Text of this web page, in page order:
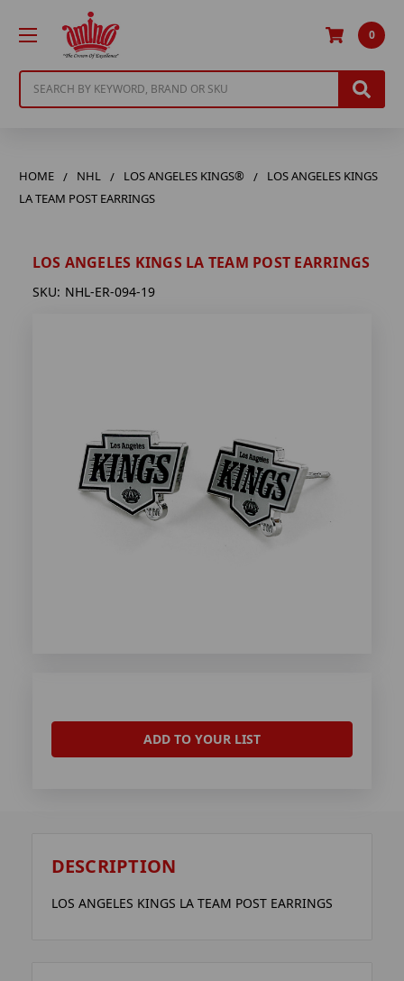
0
HOME NHL LOS ANGELES KINGS®
LOS ANGELES KINGS
LA TEAM POST EARRINGS
LOS ANGELES KINGS LA TEAM POST EARRINGS
SKU: NHL-ER-094-19
ADD TO YOUR LIST
DESCRIPTION
LOS ANGELES KINGS LA TEAM POST EARRINGS